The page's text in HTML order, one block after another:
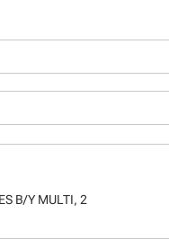
B/Y MULTI, 2